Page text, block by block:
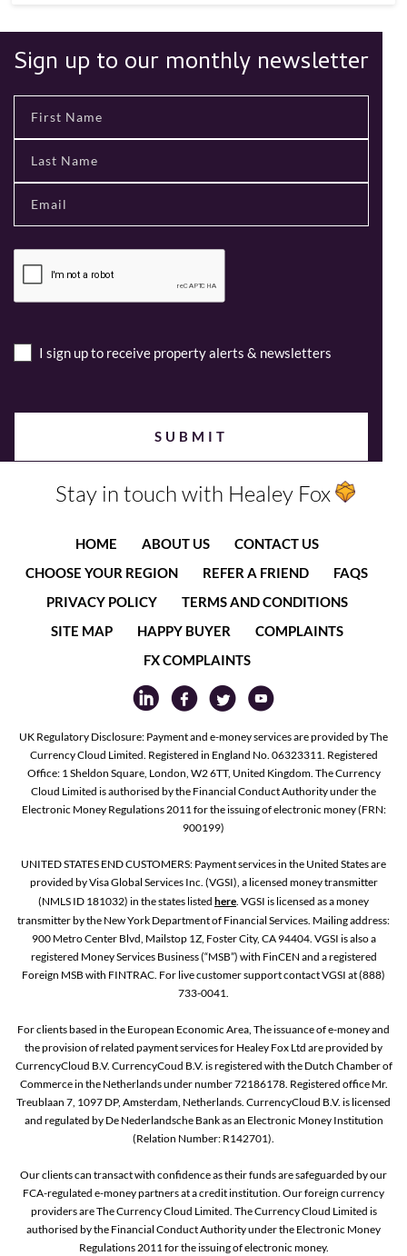
Sign up to our monthly newsletter
I sign up to receive property alerts & newsletters
Stay in touch with Healey Fox
HOME ABOUT US
CONTACT US
CHOOSE YOUR REGION
REFER A FRIEND
FAQS
PRIVACY POLICY
TERMS AND CONDITIONS
SITE MAP
HAPPY BUYER
COMPLAINTS
FX COMPLAINTS
UK Regulatory Disclosure: Payment and e-money services are provided by The
Currency Cloud Limited. Registered in England No. 06323311. Registered
Office: 1 Sheldon Square, London, W2 6TT, United Kingdom. The Currency
Cloud Limited is authorised by the Financial Conduct Authority under the
Electronic Money Regulations 2011 for the issuing of electronic money (FRN:
900199)
UNITED STATES END CUSTOMERS: Payment services in the United States are
provided by Visa Global Services Inc. (VGSI), a licensed money transmitter
(NMLS ID 181032) in the states listed here. VGSI is licensed as a money
transmitter by the New York Department of Financial Services. Mailing address:
900 Metro Center Blvd, Mailstop 1Z, Foster City, CA 94404. VGSI is also a
registered Money Services Business (“MSB”) with FinCEN and a registered
Foreign MSB with FINTRAC. For live customer support contact VGSI at (888)
733-0041.
For clients based in the European Economic Area, The issuance of e-money and
the provision of related payment services for Healey Fox Ltd are provided by
CurrencyCloud B.V. CurrencyCoud B.V. is registered with the Dutch Chamber of
Commerce in the Netherlands under number 72186178. Registered office Mr.
Treublaan 7, 1097 DP, Amsterdam, Netherlands. CurrencyCloud B.V. is licensed
and regulated by De Nederlandsche Bank as an Electronic Money Institution
(Relation Number: R142701).
Our clients can transact with confidence as their funds are safeguarded by our
FCA-regulated e-money partners at a credit institution. Our foreign currency
providers are The Currency Cloud Limited. The Currency Cloud Limited is
authorised by the Financial Conduct Authority under the Electronic Money
Regulations 2011 for the issuing of electronic money.